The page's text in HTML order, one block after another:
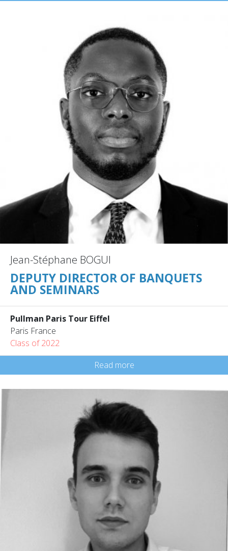
Jean-Stéphane BOGUI
DEPUTY DIRECTOR OF BANQUETS
AND SEMINARS
Pullman Paris Tour Eiffel
Paris France
Class of 2022
Read more